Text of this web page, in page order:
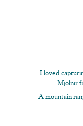
I loved
Mjolnir
A mountain